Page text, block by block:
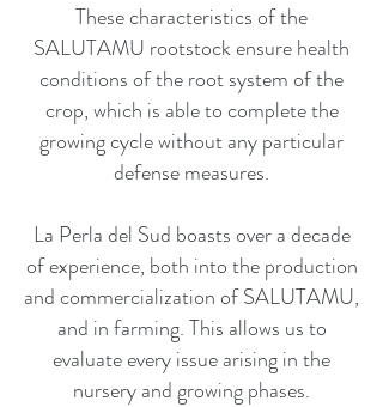
These characteristics of the
SALUTAMU rootstock ensure health
conditions of the root system of the
crop, which is able to complete the
growing cycle without any particular
defense measures.
La Perla del Sud boasts over a decade
of experience, both into the production
and commercialization of SALUTAMU,
and in farming. This allows us to
evaluate every issue arising in the
nursery and growing phases.